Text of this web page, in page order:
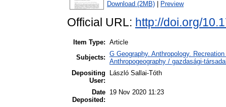
Download (2MB) Preview
Official URL: http://doi.org/
Item Type: Article
Subjects: G Geography. Anthropology.
Anthropogeography / gazdasági-
Depositing
User:
László Sallai-Tóth
Date
Deposited:
19 Nov 2020 11:23